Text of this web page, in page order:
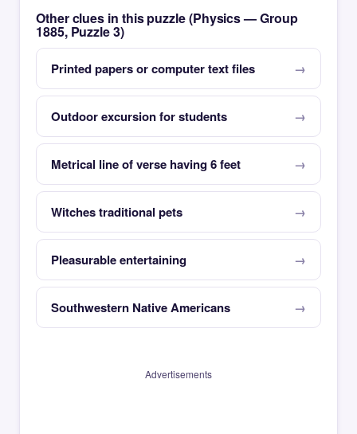
Other clues in this puzzle (Physics — Group
1885, Puzzle 3)
Printed papers or computer text files
Outdoor excursion for students
Metrical line of verse having 6 feet
Witches traditional pets
Pleasurable entertaining
Southwestern Native Americans
Advertisements